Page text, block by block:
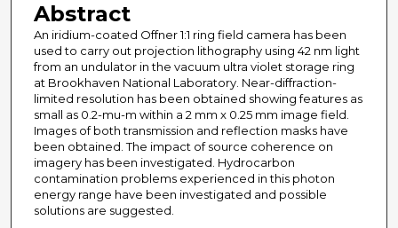
Abstract
An iridium-coated Offner 1:1 ring field camera has been
used to carry out projection lithography using 42 nm light
from an undulator in the vacuum ultra violet storage ring
at Brookhaven National Laboratory. Near-diffraction-
limited resolution has been obtained showing features as
small as 0.2-mu-m within a 2 mm x 0.25 mm image field.
Images of both transmission and reflection masks have
been obtained. The impact of source coherence on
imagery has been investigated. Hydrocarbon
contamination problems experienced in this photon
energy range have been investigated and possible
solutions are suggested.